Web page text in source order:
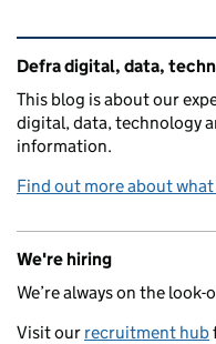
Related content
Defra digital, data,
This blog is about our
digital, data, technology
information.
Find out more about what
We're hiring
We’re always on the
Visit our recruitment hub